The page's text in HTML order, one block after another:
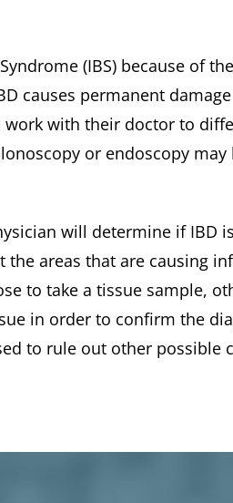
(IBS) because of
causes permanent
with their doctor to
or endoscopy may
will determine if IBD
areas that are causing
to take a tissue sample,
in order to confirm the
to rule out other possible